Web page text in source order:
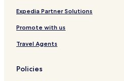
Expedia Partner Solutions
Promote with us
Travel Agents
Policies